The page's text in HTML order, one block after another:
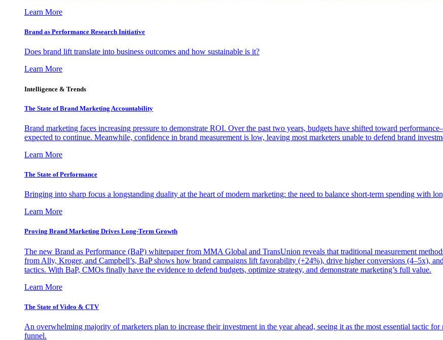
Learn More
Brand as Performance Research Initiative
Does brand lift translate into business outcomes and how sustainable is it?
Learn More
Intelligence & Trends
The State of Brand Marketing Accountability
Brand marketing faces increasing pressure to demonstrate ROI. Over the past two years, budgets have shifted toward
expected to continue. Meanwhile, confidence in brand measurement is low, leaving most marketers unable to defend brand
Learn More
The State of Performance
Bringing into sharp focus a longstanding duality at the heart of modern marketing: the need to balance short-term spending with
Learn More
Proving Brand Marketing Drives Long-Term Growth
The new Brand as Performance (BaP) whitepaper from MMA Global and TransUnion reveals that traditional measurement
from Ally, Kroger, and Campbell’s, BaP shows how brand campaigns lift favorability (+24%), drive higher conversions (4–5x),
tactics. With BaP, CMOs finally have the evidence to defend budgets, optimize strategy, and demonstrate marketing’s full value.
Learn More
The State of Video & CTV
An overwhelming majority of marketers plan to increase their investment in the year ahead, seeing it as the most essential tactic
funnel.